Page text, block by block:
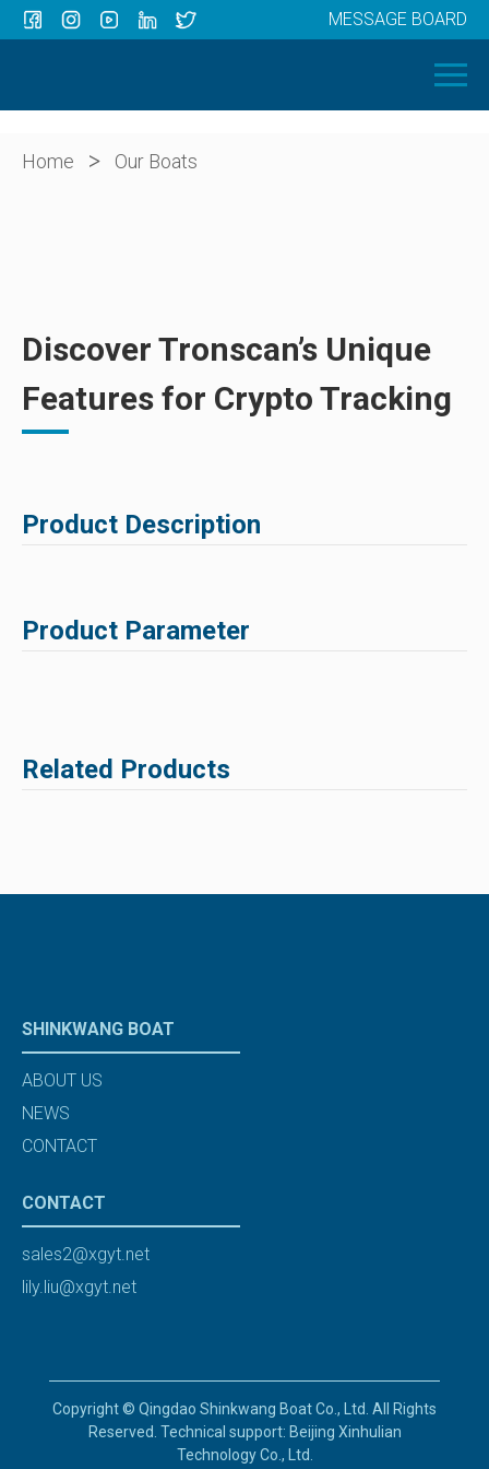
OUR BOATS
ABOUT US
MESSAGE BOARD
Home > Our Boats
Discover Tronscan’s Unique
Features for Crypto Tracking
Product Description
Product Parameter
Related Products
SHINKWANG BOAT
ABOUT US
NEWS
CONTACT
CONTACT
sales2@xgyt.net
lily.liu@xgyt.net
Copyright © Qingdao Shinkwang Boat Co., Ltd. All Rights
Reserved. Technical support: Beijing Xinhulian
Technology Co., Ltd.